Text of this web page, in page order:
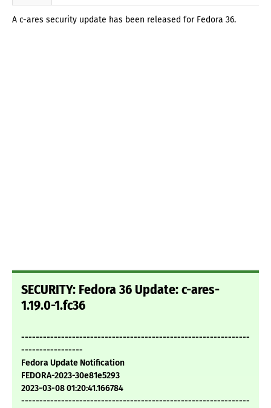
A c-ares security update has been released for Fedora 36.
SECURITY: Fedora 36 Update: c-ares-
1.19.0-1.fc36
---------------------------------------------------------------
-----------------
Fedora Update Notification
FEDORA-2023-30e81e5293
2023-03-08 01:20:41.166784
---------------------------------------------------------------